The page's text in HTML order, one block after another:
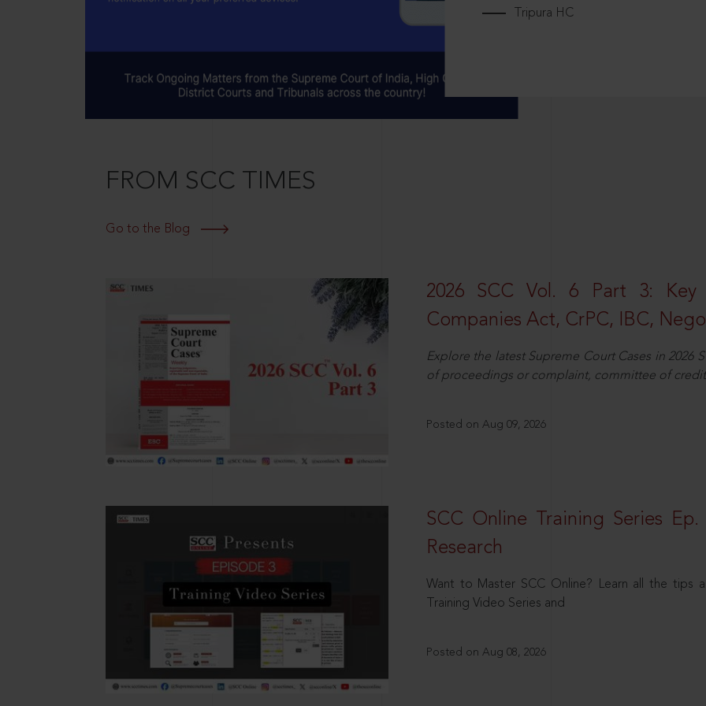
Tripura HC
FROM SCC TIMES
Go to the Blog
2026 SCC Vol. 6 Part 3: Key
Companies Act, CrPC, IBC,
Explore the latest Supreme Court Cases in 2026
of proceedings or complaint, committee of
Posted on Aug 09, 2026
SCC Online Training Series
Research
Want to Master SCC Online? Learn all the tips
Training Video Series and
Posted on Aug 08, 2026